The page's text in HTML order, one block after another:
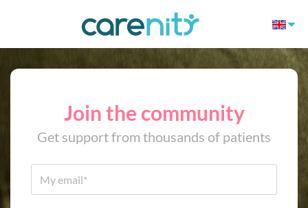
Join the community
Get support from thousands of patients